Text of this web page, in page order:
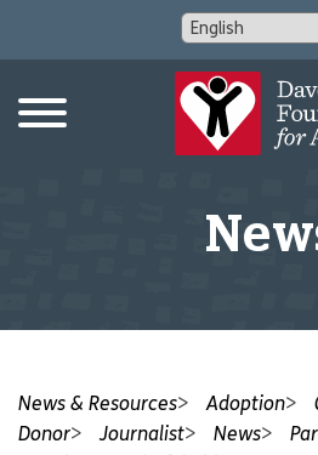
News & Resources Adoption
Donor
Journalist News